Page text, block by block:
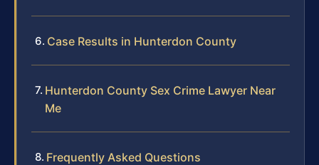
Case Results in Hunterdon County
Hunterdon County Sex Crime Lawyer Near
Me
Frequently Asked Questions